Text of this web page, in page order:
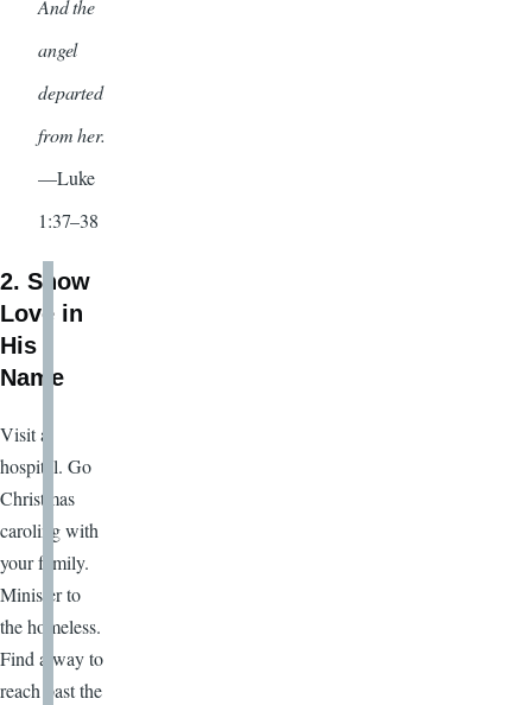
And the
angel
departed
from her.
—Luke
1:37–38
2. Show
Love in
His
Name
Visit a
hospital. Go
Christmas
caroling with
your family.
Minister to
the homeless.
Find a way to
reach past the